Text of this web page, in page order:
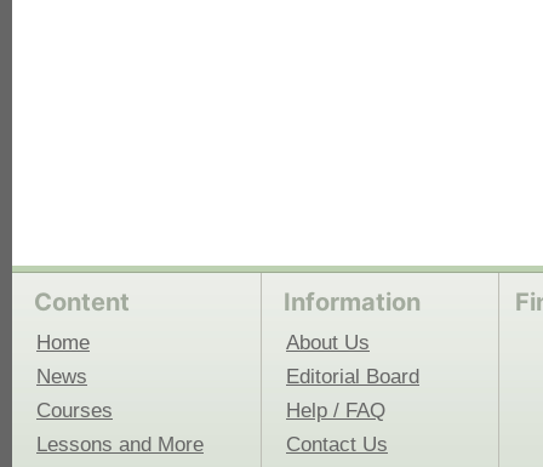
Content
Home
News
Courses
Lessons and More
Information
About Us
Editorial Board
Help / FAQ
Contact Us